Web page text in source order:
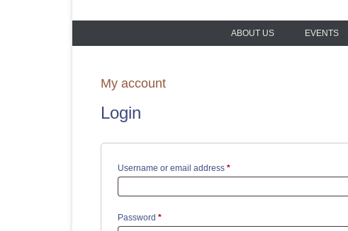
ABOUT US EVENTS
My account
Login
Username or email address *Required
Password *Required